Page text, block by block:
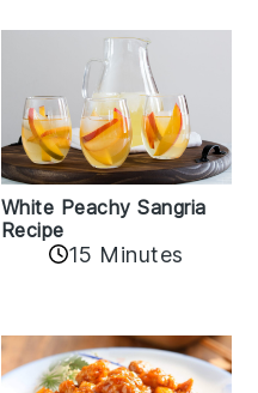
White Peachy Sangria
Recipe
15 Minutes